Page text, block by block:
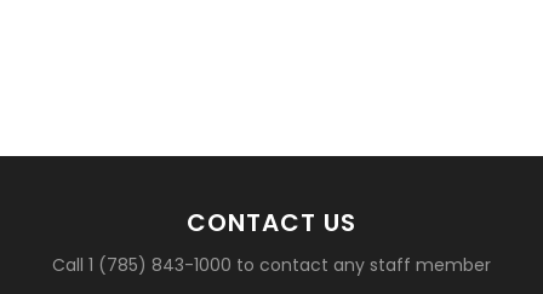
CONTACT US
Call 1 (785) 843-1000 to contact any staff member